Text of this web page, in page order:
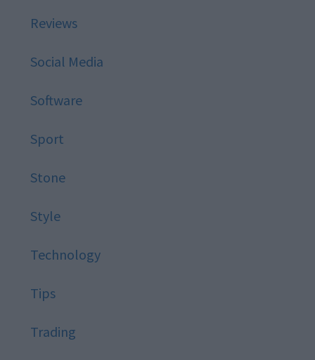
Reviews
Social Media
Software
Sport
Stone
Style
Technology
Tips
Trading